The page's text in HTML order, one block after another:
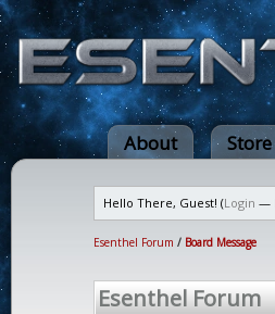
About Store
Hello There, Guest! (Login —
Esenthel Forum / Board Message
Esenthel Forum